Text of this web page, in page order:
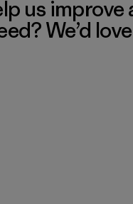
us improve
We’d